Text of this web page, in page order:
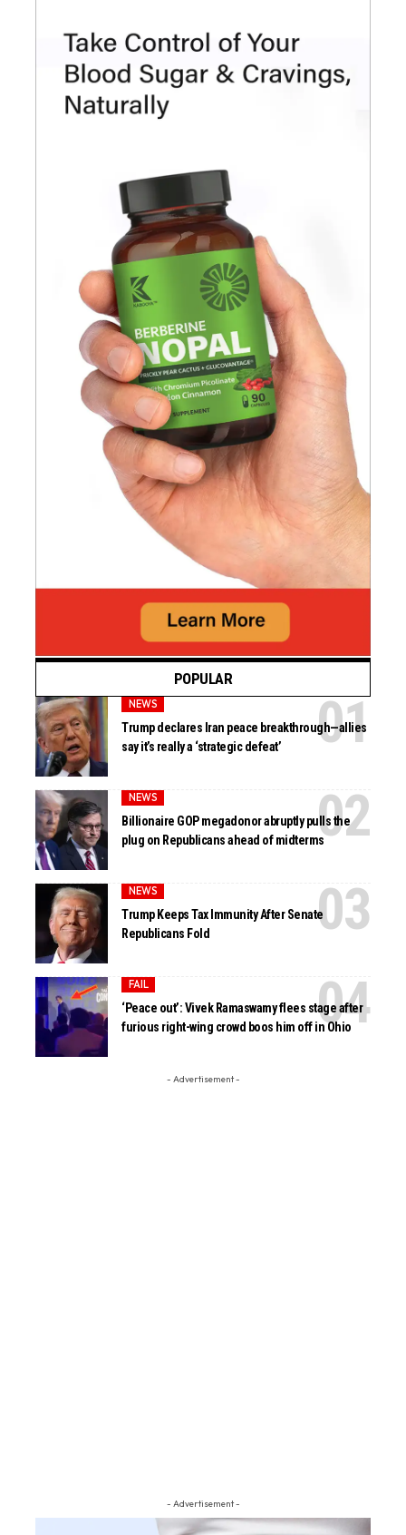
POPULAR
NEWS
Trump declares Iran peace breakthrough—allies
say it’s really a ‘strategic defeat’
NEWS
Billionaire GOP megadonor abruptly pulls the
plug on Republicans ahead of midterms
NEWS
Trump Keeps Tax Immunity After Senate
Republicans Fold
FAIL
‘Peace out’: Vivek Ramaswamy flees stage after
furious right-wing crowd boos him off in Ohio
- Advertisement -
- Advertisement -